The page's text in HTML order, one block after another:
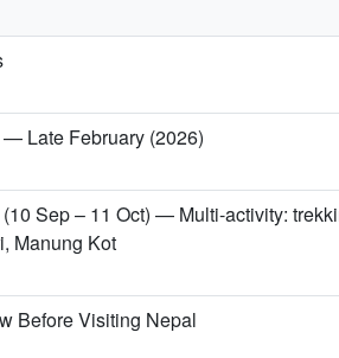
Late February (2026)
Sep – 11 Oct) — Multi-activity:
Manung Kot
Before Visiting Nepal